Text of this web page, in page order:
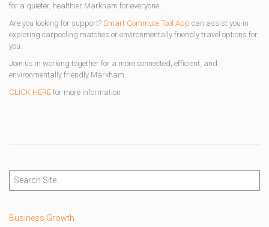
for a quieter, healthier Markham for everyone.
Are you looking for support? Smart Commute Tool App can assist you in
exploring carpooling matches or environmentally friendly travel options for
you.
Join us in working together for a more connected, efficient, and
environmentally friendly Markham.
CLICK HERE for more information
Business Growth